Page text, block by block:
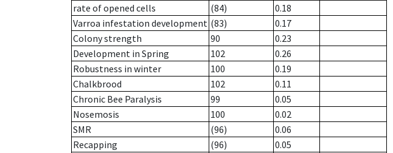
rate of opened cells
(84)
0.18
Varroa infestation development (83)
0.17
Colony strength
90
0.23
Development in Spring
102
0.26
Robustness in winter
100
0.19
Chalkbrood
102
0.11
Chronic Bee Paralysis
99
0.05
Nosemosis
100
0.02
SMR
(96)
0.06
Recapping
(96)
0.05